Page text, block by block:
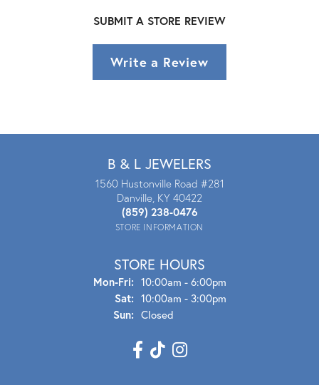
SUBMIT A STORE REVIEW
Write a Review
B & L JEWELERS
1560 Hustonville Road #281
Danville, KY 40422
(859) 238-0476
STORE INFORMATION
STORE HOURS
Mon-Fri:Mon - Fri:
10:00am - 6:00pm
Sat: 10:00am - 3:00pm
Sun: Closed